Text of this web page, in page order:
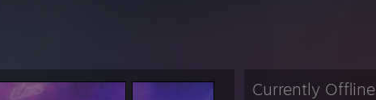
Currently Offline